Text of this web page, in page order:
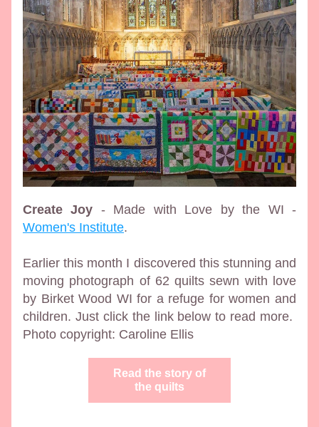
Create Joy
Women's Institute.
Earlier this month I discovered this stunning and
moving photograph of 62 quilts sewn with love
by Birket Wood WI for a refuge for women and
children. Just click the link below to read more.
Photo copyright: Caroline Ellis
Read the story of
the quilts